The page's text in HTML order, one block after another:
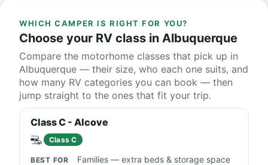
WHICH CAMPER IS RIGHT FOR YOU?
Choose your RV class in Albuquerque
Compare the motorhome classes that pick up in
Albuquerque — their size, who each one suits, and
how many RV categories you can book — then
jump straight to the ones that fit your trip.
Class C - Alcove
Class C
Families — extra beds & storage space